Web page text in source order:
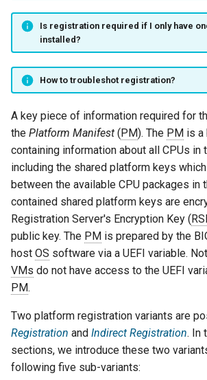
Is registration required if I only have
installed?
How to troubleshot registration?
A key piece of information required for
the Platform Manifest ( PM). The PM is a
containing information about all CPUs in
including the shared platform keys
between the available CPU packages in
contained shared platform keys are
Registration Server's Encryption Key (
public key. The PM is prepared by the
host OS software via a UEFI variable.
VMs do not have access to the UEFI
PM.
Two platform registration variants are
Registration and Indirect Registration. In
sections, we introduce these two
following five sub-variants: